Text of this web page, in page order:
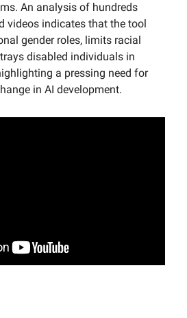
An analysis of hundreds
videos indicates that the tool
gender roles, limits racial
disabled individuals in
a pressing need for
in AI development.